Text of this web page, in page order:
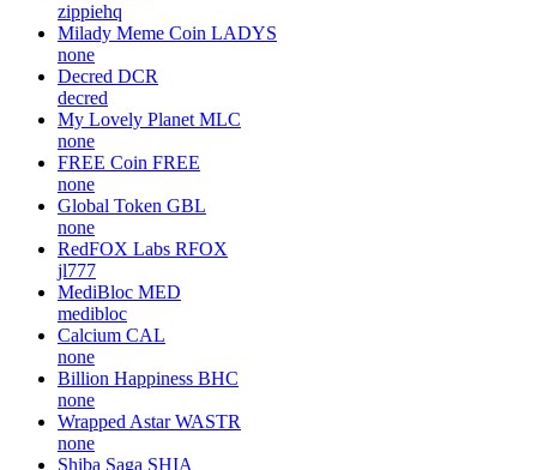
zippiehq
Milady Meme Coin LADYS
none
Decred DCR
decred
My Lovely Planet MLC
none
FREE Coin FREE
none
Global Token GBL
none
RedFOX Labs RFOX
jl777
MediBloc MED
medibloc
Calcium CAL
none
Billion Happiness BHC
none
Wrapped Astar WASTR
none
Shiba Saga SHIA